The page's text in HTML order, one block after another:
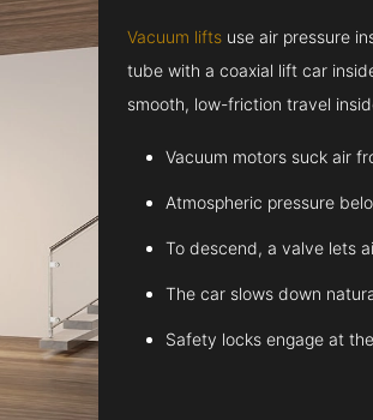
Vacuum lifts use air pressure
tube with a coaxial lift car
smooth, low-friction travel
Vacuum motors suck air
Atmospheric pressure
To descend, a valve lets
The car slows down
Safety locks engage at